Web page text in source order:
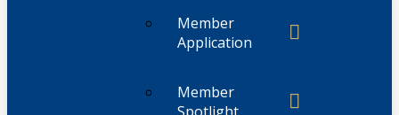
Member
Application
Member